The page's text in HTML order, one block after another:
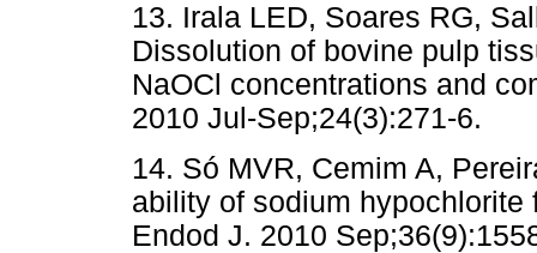
13. Irala LED, Soares RG,
Dissolution of bovine pulp
NaOCl concentrations and
2010 Jul-Sep;24(3):271-6.
14. Só MVR, Cemim A,
ability of sodium
Endod J. 2010